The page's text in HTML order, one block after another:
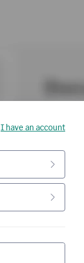
I have an account